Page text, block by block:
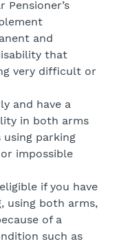
Pensioner’s
and
that
very difficult or
and have a
in both arms
using parking
impossible
if you have
using both arms,
of a
such as